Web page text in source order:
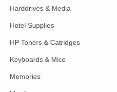
Harddrives & Media
Hotel Supplies
HP Toners & Catridges
Keyboards & Mice
Memories